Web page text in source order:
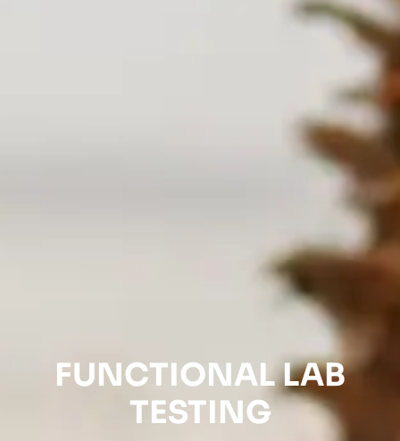
FUNCTIONAL LAB
TESTING